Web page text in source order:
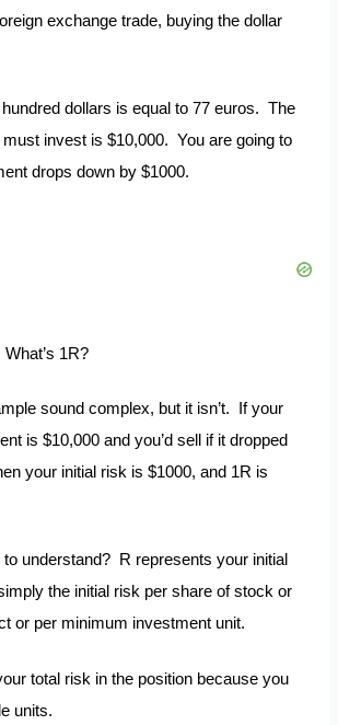
exchange trade, buying the dollar
hundred dollars is equal to 77 euros. The
invest is $10,000. You are going to
drops down by $1000.
1R?
sound complex, but it isn’t. If your
is $10,000 and you’d sell if it dropped
your initial risk is $1000, and 1R is
to understand? R represents your initial
the initial risk per share of stock or
or per minimum investment unit.
total risk in the position because you
units.